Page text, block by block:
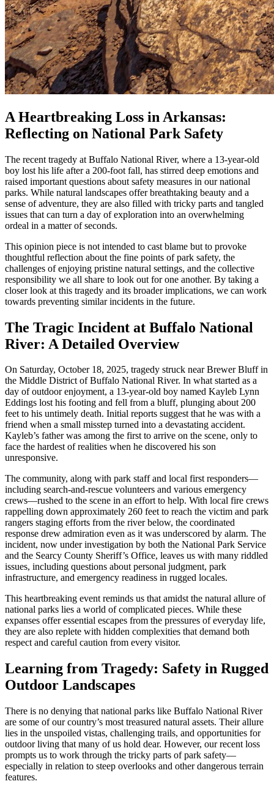
A Heartbreaking Loss in Arkansas:
Reflecting on National Park Safety
The recent tragedy at Buffalo National River, where a 13‐year‐old
boy lost his life after a 200-foot fall, has stirred deep emotions and
raised important questions about safety measures in our national
parks. While natural landscapes offer breathtaking beauty and a
sense of adventure, they are also filled with tricky parts and tangled
issues that can turn a day of exploration into an overwhelming
ordeal in a matter of seconds.
This opinion piece is not intended to cast blame but to provoke
thoughtful reflection about the fine points of park safety, the
challenges of enjoying pristine natural settings, and the collective
responsibility we all share to look out for one another. By taking a
closer look at this tragedy and its broader implications, we can work
towards preventing similar incidents in the future.
The Tragic Incident at Buffalo National
River: A Detailed Overview
On Saturday, October 18, 2025, tragedy struck near Brewer Bluff in
the Middle District of Buffalo National River. In what started as a
day of outdoor enjoyment, a 13-year-old boy named Kayleb Lynn
Eddings lost his footing and fell from a bluff, plunging about 200
feet to his untimely death. Initial reports suggest that he was with a
friend when a small misstep turned into a devastating accident.
Kayleb’s father was among the first to arrive on the scene, only to
face the hardest of realities when he discovered his son
unresponsive.
The community, along with park staff and local first responders—
including search-and-rescue volunteers and various emergency
crews—rushed to the scene in an effort to help. With local fire crews
rappelling down approximately 260 feet to reach the victim and park
rangers staging efforts from the river below, the coordinated
response drew admiration even as it was underscored by alarm. The
incident, now under investigation by both the National Park Service
and the Searcy County Sheriff’s Office, leaves us with many riddled
issues, including questions about personal judgment, park
infrastructure, and emergency readiness in rugged locales.
This heartbreaking event reminds us that amidst the natural allure of
national parks lies a world of complicated pieces. While these
expanses offer essential escapes from the pressures of everyday life,
they are also replete with hidden complexities that demand both
respect and careful caution from every visitor.
Learning from Tragedy: Safety in Rugged
Outdoor Landscapes
There is no denying that national parks like Buffalo National River
are some of our country’s most treasured natural assets. Their allure
lies in the unspoiled vistas, challenging trails, and opportunities for
outdoor living that many of us hold dear. However, our recent loss
prompts us to work through the tricky parts of park safety—
especially in relation to steep overlooks and other dangerous terrain
features.